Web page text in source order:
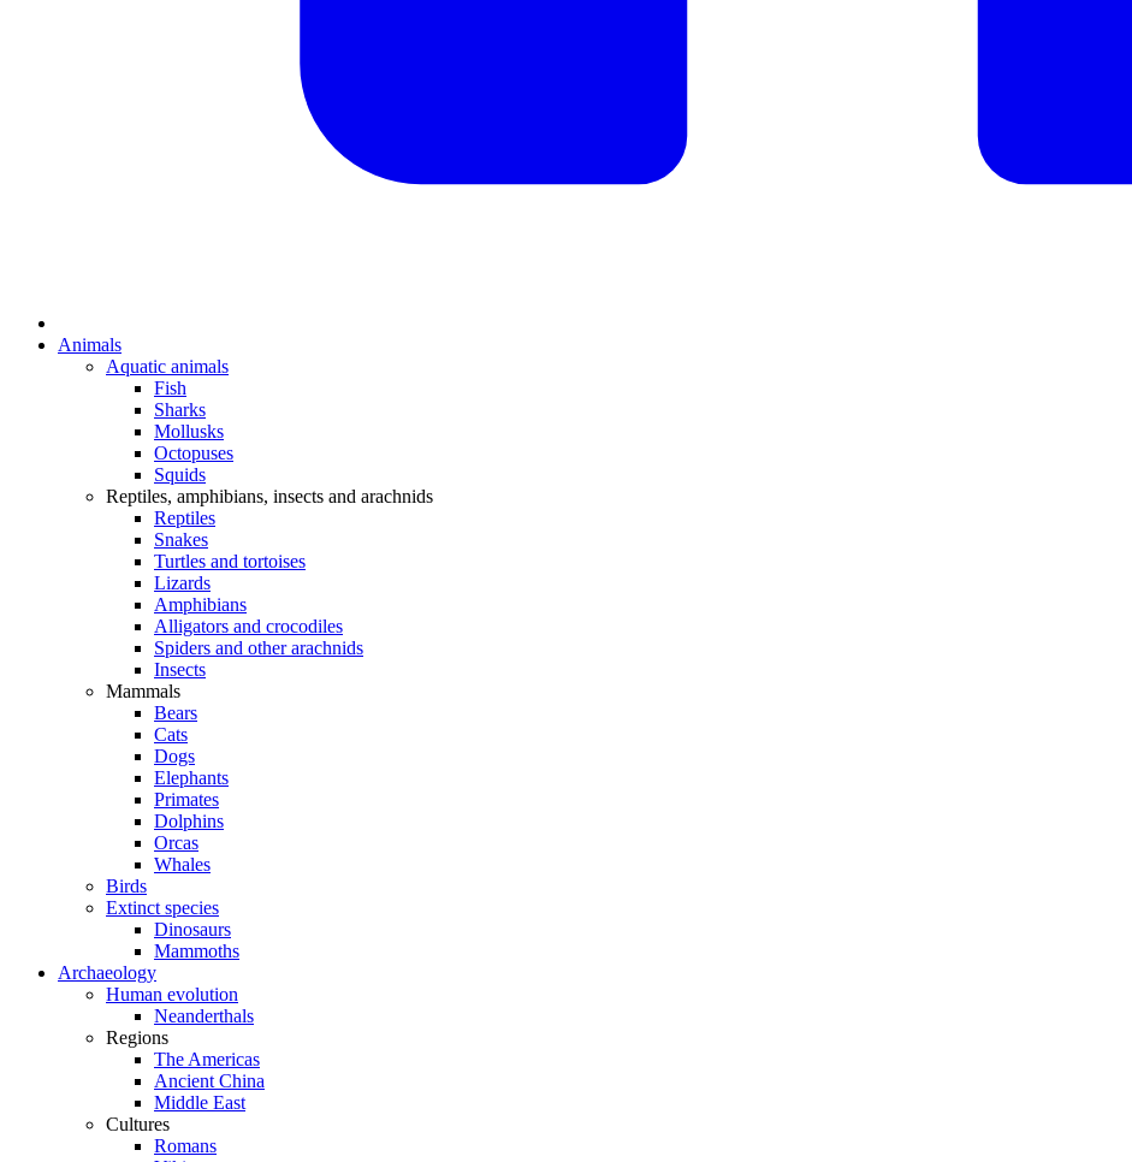
Animals
Aquatic animals
Fish
Sharks
Mollusks
Octopuses
Squids
Reptiles, amphibians, insects and arachnids
Reptiles
Snakes
Turtles and tortoises
Lizards
Amphibians
Alligators and crocodiles
Spiders and other arachnids
Insects
Mammals
Bears
Cats
Dogs
Elephants
Primates
Dolphins
Orcas
Whales
Birds
Extinct species
Dinosaurs
Mammoths
Archaeology
Human evolution
Neanderthals
Regions
The Americas
Ancient China
Middle East
Cultures
Romans